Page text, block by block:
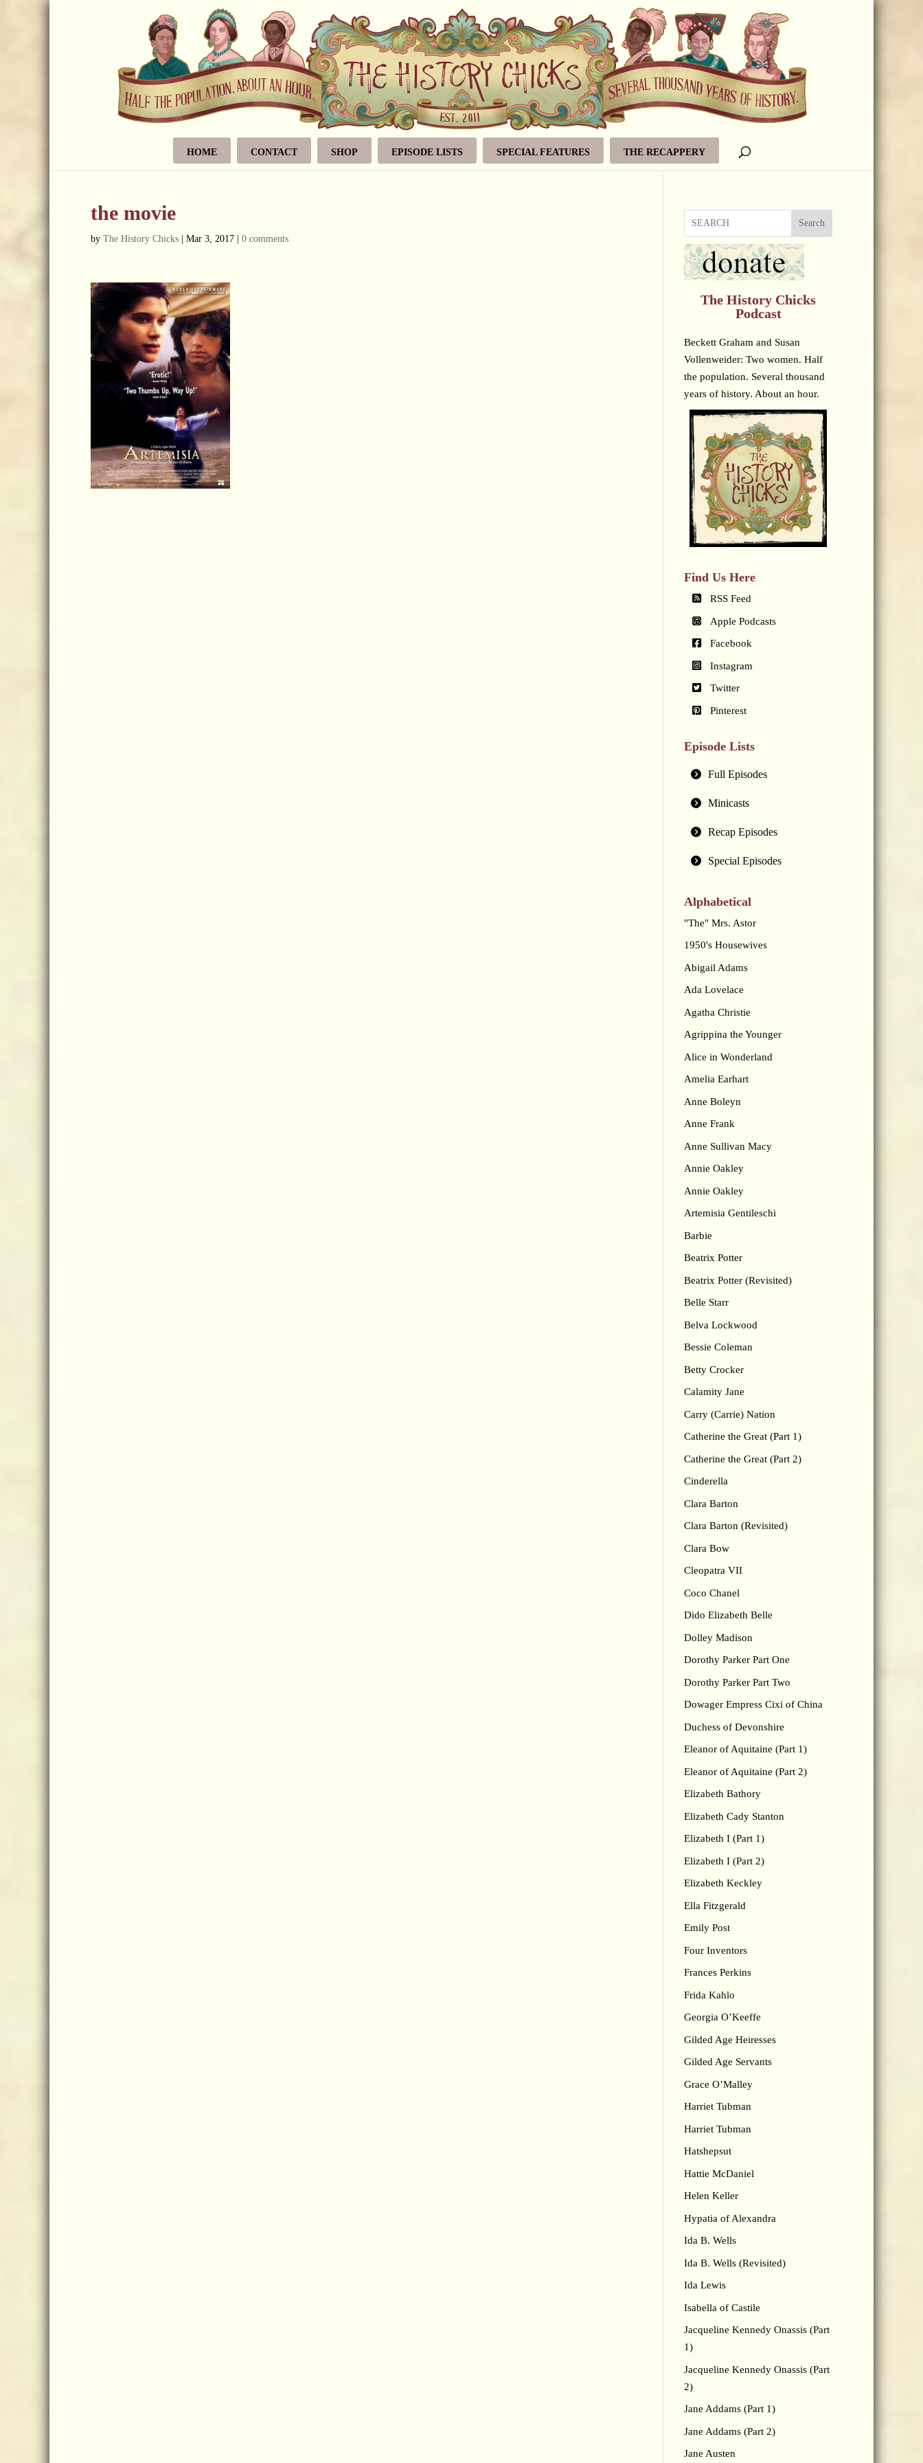
HOME CONTACT SHOP EPISODE LISTS SPECIAL FEATURES THE RECAPPERY
the movie
by The History Chicks Mar 3, 2017 0 comments
Search
The History Chicks
Podcast
Beckett Graham and Susan
Vollenweider: Two women. Half
the population. Several thousand
years of history. About an hour.
Find Us Here
RSS Feed
Apple Podcasts
Facebook
Instagram
Twitter
Pinterest
Episode Lists
Full Episodes
Minicasts
Recap Episodes
Special Episodes
Alphabetical
"The" Mrs. Astor
1950's Housewives
Abigail Adams
Ada Lovelace
Agatha Christie
Agrippina the Younger
Alice in Wonderland
Amelia Earhart
Anne Boleyn
Anne Frank
Anne Sullivan Macy
Annie Oakley
Annie Oakley
Artemisia Gentileschi
Barbie
Beatrix Potter
Beatrix Potter (Revisited)
Belle Starr
Belva Lockwood
Bessie Coleman
Betty Crocker
Calamity Jane
Carry (Carrie) Nation
Catherine the Great (Part 1)
Catherine the Great (Part 2)
Cinderella
Clara Barton
Clara Barton (Revisited)
Clara Bow
Cleopatra VII
Coco Chanel
Dido Elizabeth Belle
Dolley Madison
Dorothy Parker Part One
Dorothy Parker Part Two
Dowager Empress Cixi of China
Duchess of Devonshire
Eleanor of Aquitaine (Part 1)
Eleanor of Aquitaine (Part 2)
Elizabeth Bathory
Elizabeth Cady Stanton
Elizabeth I (Part 1)
Elizabeth I (Part 2)
Elizabeth Keckley
Ella Fitzgerald
Emily Post
Four Inventors
Frances Perkins
Frida Kahlo
Georgia O’Keeffe
Gilded Age Heiresses
Gilded Age Servants
Grace O’Malley
Harriet Tubman
Harriet Tubman
Hatshepsut
Hattie McDaniel
Helen Keller
Hypatia of Alexandra
Ida B. Wells
Ida B. Wells (Revisited)
Ida Lewis
Isabella of Castile
Jacqueline Kennedy Onassis (Part
1)
Jacqueline Kennedy Onassis (Part
2)
Jane Addams (Part 1)
Jane Addams (Part 2)
Jane Austen